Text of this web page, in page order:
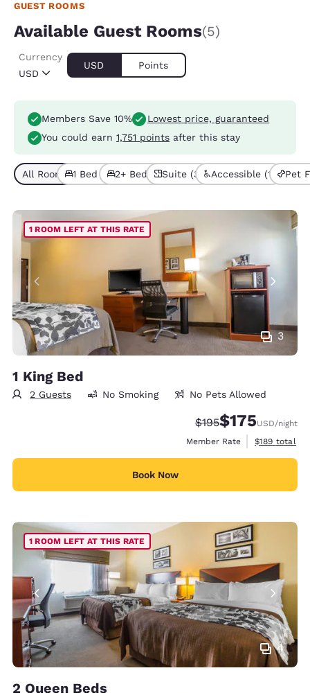
GUEST ROOMS
Available Guest Rooms(5)
USD
Currency
USD Points
Members Save 10%
Lowest price, guaranteed
You could earn 1,751 points after this stay
All Room Types (5)
1 Bed (2)2+ Beds (3)Suite (3) Accessible (1) Pet
3
1 ROOM LEFT AT THIS RATE
1 King Bed
2 Guests No Smoking No Pets Allowed
Strikethrough Rate:
$195Discounted rate:
$175USD/night
Member Rate
View
$189 total
Book Now
4
1 ROOM LEFT AT THIS RATE
2 Queen Beds